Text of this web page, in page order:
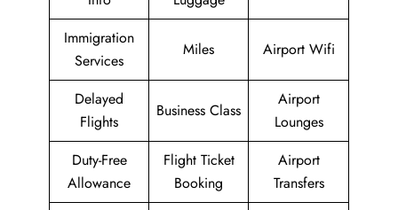
Immigration
Services
Miles Airport Wifi
Delayed
Flights
Business Class
Airport
Lounges
Duty-Free
Allowance
Flight Ticket
Booking
Airport
Transfers